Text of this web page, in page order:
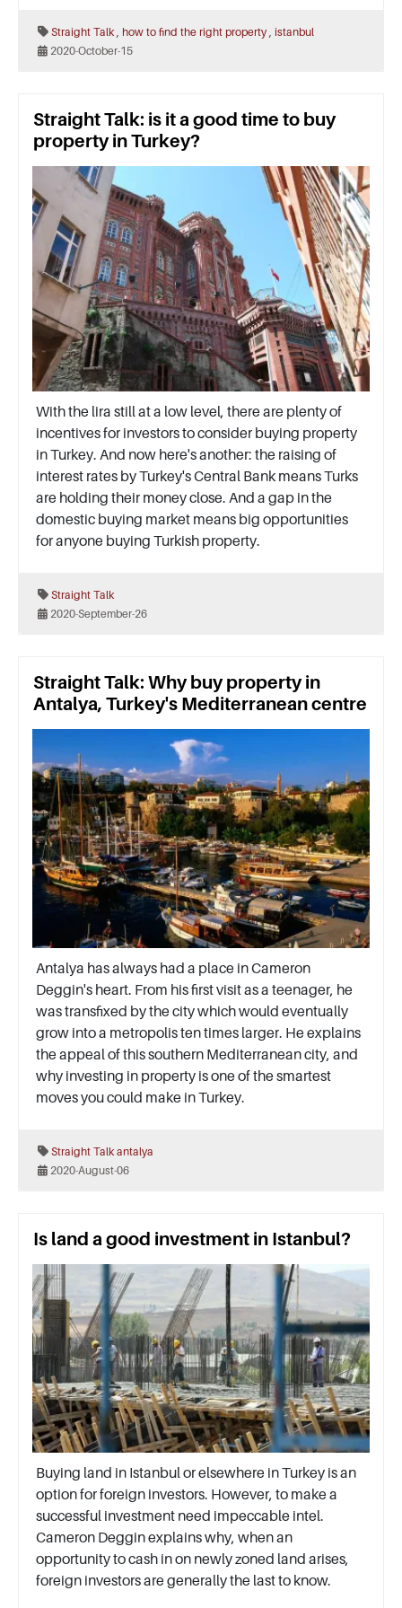
Straight Talk how to find the right property istanbul
2020-October-15
Straight Talk: is it a good time to buy
property in Turkey?
With the lira still at a low level, there are plenty of
incentives for investors to consider buying property
in Turkey. And now here's another: the raising of
interest rates by Turkey's Central Bank means Turks
are holding their money close. And a gap in the
domestic buying market means big opportunities
for anyone buying Turkish property.
Straight Talk
2020-September-26
Straight Talk: Why buy property in
Antalya, Turkey's Mediterranean centre
Antalya has always had a place in Cameron
Deggin's heart. From his first visit as a teenager, he
was transfixed by the city which would eventually
grow into a metropolis ten times larger. He explains
the appeal of this southern Mediterranean city, and
why investing in property is one of the smartest
moves you could make in Turkey.
Straight Talk antalya
2020-August-06
Is land a good investment in Istanbul?
Buying land in Istanbul or elsewhere in Turkey is an
option for foreign investors. However, to make a
successful investment need impeccable intel.
Cameron Deggin explains why, when an
opportunity to cash in on newly zoned land arises,
foreign investors are generally the last to know.